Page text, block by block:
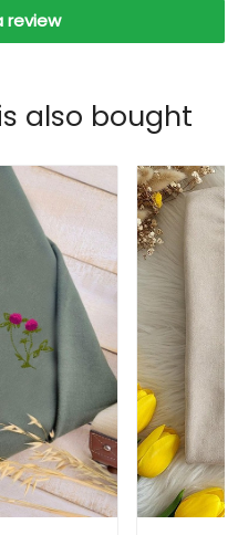
review
also bought